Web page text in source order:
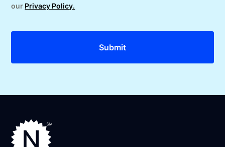
our Privacy Policy.